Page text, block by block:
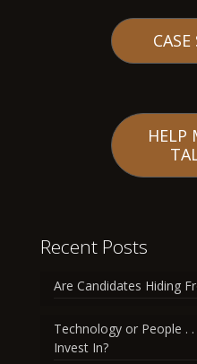
HELP
Recent Posts
Are Candidates Hiding
Technology or People .
Invest In?